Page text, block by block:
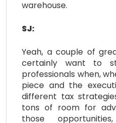
warehouse.
SJ:
Yeah, a couple of
certainly want to
professionals when,
piece and the
different tax
tons of room for
those